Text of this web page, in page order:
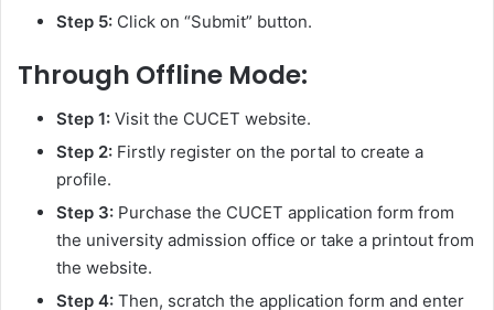
Step 5: Click on “Submit” button.
Through Offline Mode:
Step 1: Visit the CUCET website.
Step 2: Firstly register on the portal to create a
profile.
Step 3: Purchase the CUCET application form from
the university admission office or take a printout from
the website.
Step 4: Then, scratch the application form and enter